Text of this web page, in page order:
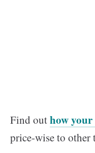
Find outhow your
price-wise to other